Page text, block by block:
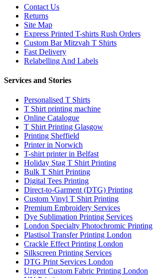
Contact Us
Returns
Site Map
Express Printed T-shirts Rush Orders
Custom Bar Mitzvah T Shirts
Fast Delivery
Relabelling And Labels
Services and Stories
Personalised T Shirts
T Shirt printing machine
Online Catalogue
T Shirt Printing Glasgow
Printing Sheffield
Printer in Norwich
T-shirt printer in Belfast
Holiday Stag T Shirt Printing
Bulk T Shirt Printing
Digital Tees Printing
Direct-to-Garment (DTG) Printing
Custom Vinyl T Shirt Printing
Premium Embroidery Services
Dye Sublimation Printing Services
London Specialty Photochromic Printing
Plastisol Transfer Printing London
Crackle Effect Printing London
Silkscreen Printing Services
DTG Print Services London
Urgent Custom Fabric Printing London